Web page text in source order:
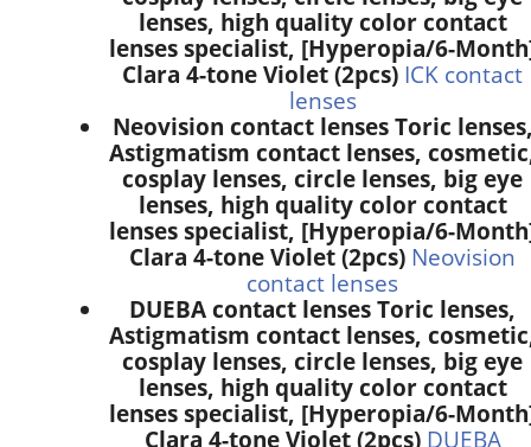
lenses, high quality color contact
lenses specialist, [Hyperopia/6-
Clara 4-tone Violet (2pcs) ICK contact
lenses
Neovision contact lenses Toric
Astigmatism contact lenses,
cosplay lenses, circle lenses, big eye
lenses, high quality color contact
lenses specialist, [Hyperopia/6-
Clara 4-tone Violet (2pcs) Neovision
contact lenses
DUEBA contact lenses Toric lenses,
Astigmatism contact lenses,
cosplay lenses, circle lenses, big eye
lenses, high quality color contact
lenses specialist, [Hyperopia/6-
Clara 4-tone Violet (2pcs) DUEBA